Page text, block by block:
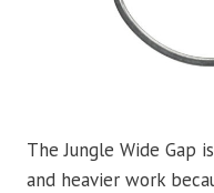
The Jungle Wide Gap
and heavier work